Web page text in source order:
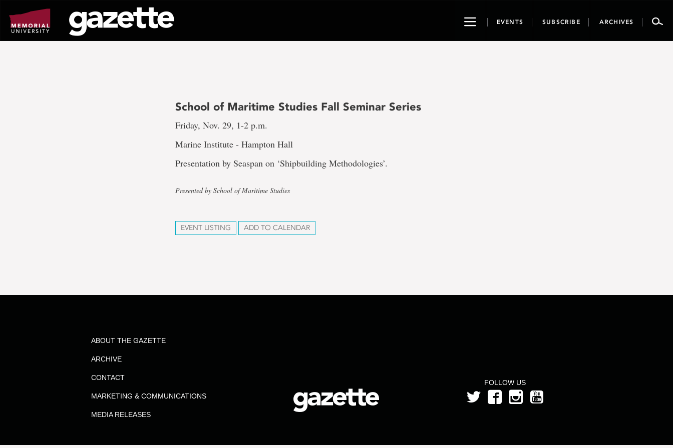
page
content
ToggleEVENTS SUBSCRIBE ARCHIVES
School of Maritime Studies Fall Seminar Series
Friday, Nov. 29, 1-2 p.m.
Marine Institute - Hampton Hall
Presentation by Seaspan on ‘Shipbuilding Methodologies’.
Presented by School of Maritime Studies
EVENT LISTING ADD TO CALENDAR
FOLLOW US
ABOUT THE GAZETTE
ARCHIVE
CONTACT
MARKETING & COMMUNICATIONS
MEDIA RELEASES